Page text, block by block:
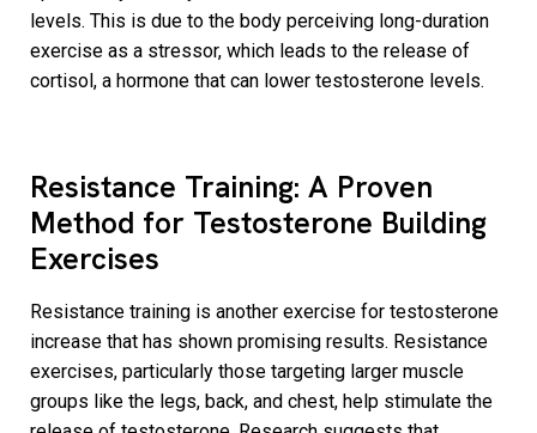
levels. This is due to the body perceiving long-duration
exercise as a stressor, which leads to the release of
cortisol, a hormone that can lower testosterone levels.
Resistance Training: A Proven
Method for Testosterone Building
Exercises
Resistance training is another exercise for testosterone
increase that has shown promising results. Resistance
exercises, particularly those targeting larger muscle
groups like the legs, back, and chest, help stimulate the